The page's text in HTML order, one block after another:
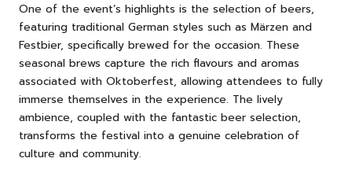
One of the event’s highlights is the selection of beers,
featuring traditional German styles such as Märzen and
Festbier, specifically brewed for the occasion. These
seasonal brews capture the rich flavours and aromas
associated with Oktoberfest, allowing attendees to fully
immerse themselves in the experience. The lively
ambience, coupled with the fantastic beer selection,
transforms the festival into a genuine celebration of
culture and community.